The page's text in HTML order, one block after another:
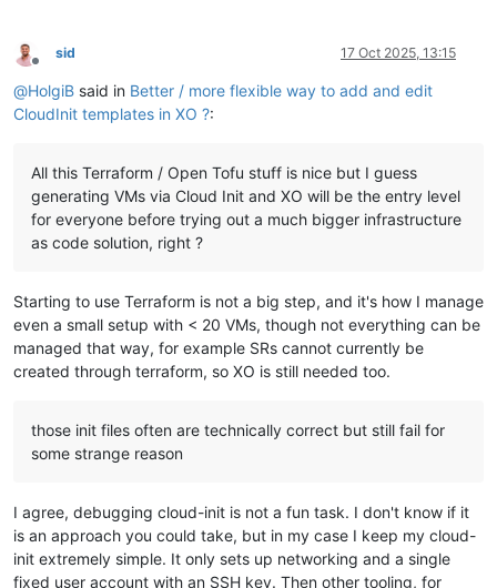
Offline
sid 17 Oct 2025, 13:15
@HolgiB said in Better / more flexible way to add and edit
CloudInit templates in XO ?:
All this Terraform / Open Tofu stuff is nice but I guess
generating VMs via Cloud Init and XO will be the entry level
for everyone before trying out a much bigger infrastructure
as code solution, right ?
Starting to use Terraform is not a big step, and it's how I manage
even a small setup with < 20 VMs, though not everything can be
managed that way, for example SRs cannot currently be
created through terraform, so XO is still needed too.
those init files often are technically correct but still fail for
some strange reason
I agree, debugging cloud-init is not a fun task. I don't know if it
is an approach you could take, but in my case I keep my cloud-
init extremely simple. It only sets up networking and a single
fixed user account with an SSH key. Then other tooling, for